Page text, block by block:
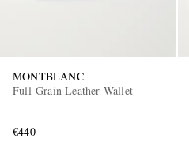
MONTBLANC
Full-Grain Leather Wallet
€440